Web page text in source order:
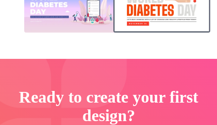
Ready to create your first
design?